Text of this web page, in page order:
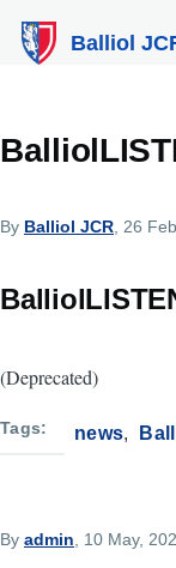
Balliol
By Balliol JCR , 26
(Deprecated)
Tags news
By admin , 10 May,